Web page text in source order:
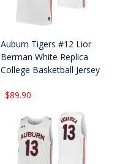
Auburn Tigers #12 Lior
Berman White Replica
College Basketball Jersey
$89.90